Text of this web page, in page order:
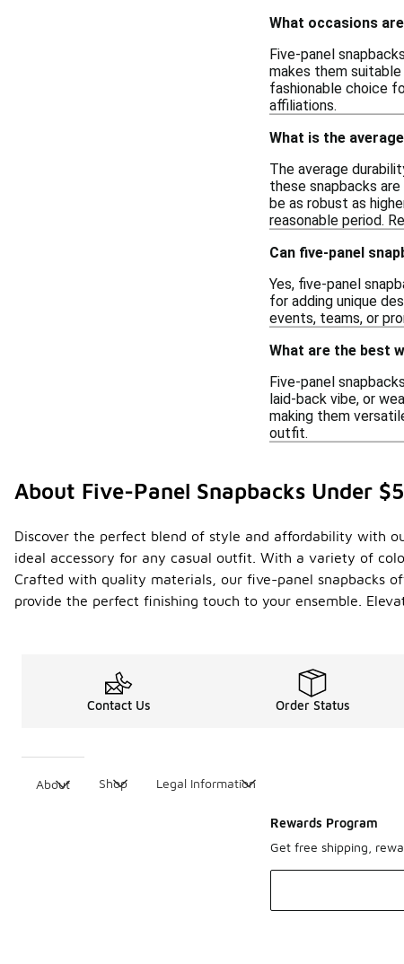
What occasions
Five-panel
makes them
fashionable choice
affiliations.
What is the
The average
these snapbacks
be as robust as
reasonable period.
Can five-panel
Yes, five-panel
for adding unique
events, teams, or
What are the best
Five-panel
laid-back vibe, or
making them
outfit.
About Five-Panel Snapbacks Under
Discover the perfect blend of style and affordability with
ideal accessory for any casual outfit. With a variety of
Crafted with quality materials, our five-panel snapbacks
provide the perfect finishing touch to your ensemble.
Contact Us Order Status
About Shop Legal Information
Rewards Program
Get free shipping,